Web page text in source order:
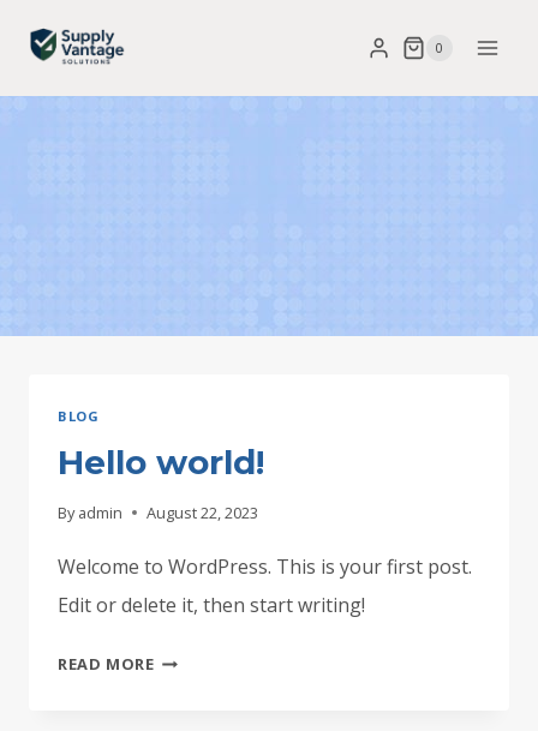
content
0
BLOG
Hello world!
By admin August 22, 2023
Welcome to WordPress. This is your first post.
Edit or delete it, then start writing!
READ MOREHELLO